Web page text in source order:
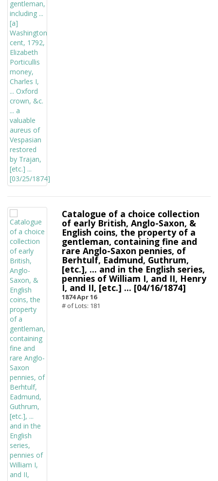
Catalogue of a choice collection
of early British, Anglo-Saxon, &
English coins, the property of a
gentleman, containing fine and
rare Anglo-Saxon pennies, of
Berhtulf, Eadmund, Guthrum,
[etc.], ... and in the English series,
pennies of William I, and II, Henry
I, and II, [etc.] ... [04/16/1874]
1874 Apr 16
# of Lots: 181